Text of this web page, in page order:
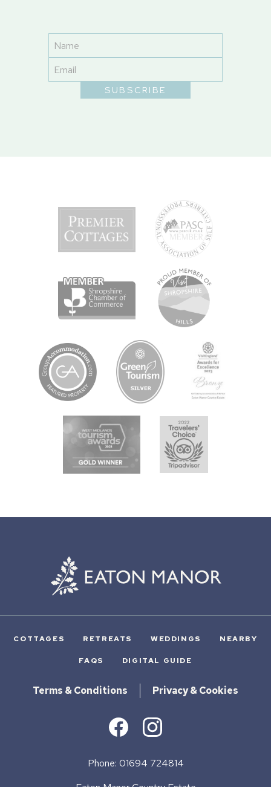
COTTAGES RETREATS WEDDINGS NEARBY
FAQS DIGITAL GUIDE
Terms & Conditions Privacy & Cookies
Phone: 01694 724814